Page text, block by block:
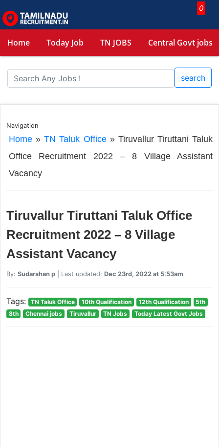
0
Home Today Job TN JOBS Central Govt jobs
search
Navigation
Home»TN Taluk Office» Tiruvallur Tiruttani Taluk
Office Recruitment 2022 – 8 Village Assistant
Vacancy
Tiruvallur Tiruttani Taluk Office
Recruitment 2022 – 8 Village
Assistant Vacancy
By: Sudarshan p| Last updated: Dec 23rd, 2022 at 5:53am
Tags: TN Taluk Office 10th Qualification 12th Qualification
5th
8th
Chennai jobs Tiruvallur TN Jobs Today Latest Govt Jobs